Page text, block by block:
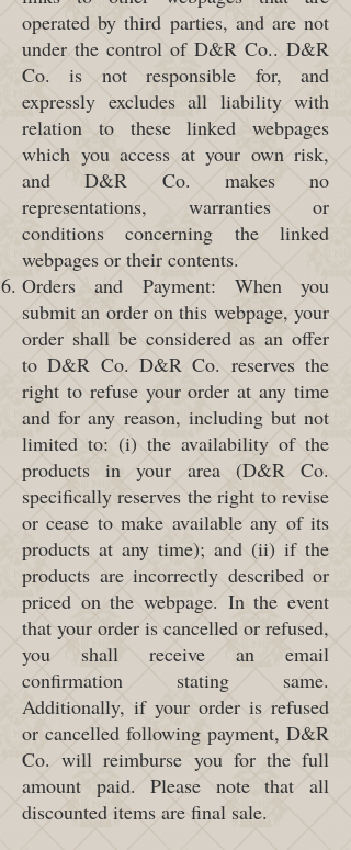
operated by third parties, and are not
under the control of D&R Co.. D&R
Co. is not responsible for, and
expressly excludes all liability with
relation to these linked webpages
which you access at your own risk,
and D&R Co. makes no
representations, warranties or
conditions concerning the linked
webpages or their contents.
Orders and Payment: When you
submit an order on this webpage, your
order shall be considered as an offer
to D&R Co. D&R Co. reserves the
right to refuse your order at any time
and for any reason, including but not
limited to: (i) the availability of the
products in your area (D&R Co.
specifically reserves the right to revise
or cease to make available any of its
products at any time); and (ii) if the
products are incorrectly described or
priced on the webpage. In the event
that your order is cancelled or refused,
you shall receive an email
confirmation stating same.
Additionally, if your order is refused
or cancelled following payment, D&R
Co. will reimburse you for the full
amount paid. Please note that all
discounted items are final sale.